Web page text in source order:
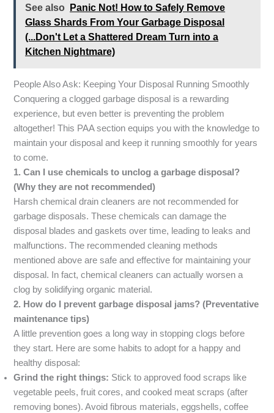
See also
Panic Not! How to Safely Remove
Glass Shards From Your Garbage Disposal
(...Don't Let a Shattered Dream Turn into a
Kitchen Nightmare)
People Also Ask: Keeping Your Disposal Running Smoothly
Conquering a clogged garbage disposal is a rewarding
experience, but even better is preventing the problem
altogether! This PAA section equips you with the knowledge to
maintain your disposal and keep it running smoothly for years
to come.
1. Can I use chemicals to unclog a garbage disposal?
(Why they are not recommended)
Harsh chemical drain cleaners are not recommended for
garbage disposals. These chemicals can damage the
disposal blades and gaskets over time, leading to leaks and
malfunctions. The recommended cleaning methods
mentioned above are safe and effective for maintaining your
disposal. In fact, chemical cleaners can actually worsen a
clog by solidifying organic material.
2. How do I prevent garbage disposal jams? (Preventative
maintenance tips)
A little prevention goes a long way in stopping clogs before
they start. Here are some habits to adopt for a happy and
healthy disposal:
Grind the right things: Stick to approved food scraps like
vegetable peels, fruit cores, and cooked meat scraps (after
removing bones). Avoid fibrous materials, eggshells, coffee